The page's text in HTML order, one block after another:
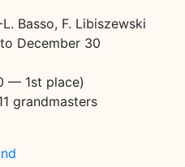
L. Basso, F. Libiszewski
December 30
— 1st place)
grandmasters